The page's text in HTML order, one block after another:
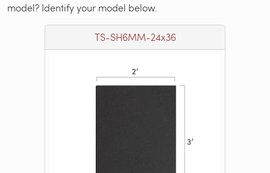
model? Identify your model below.
TS-SH6MM-24x36